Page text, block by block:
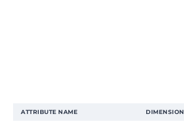
ATTRIBUTE NAME DIMENSION